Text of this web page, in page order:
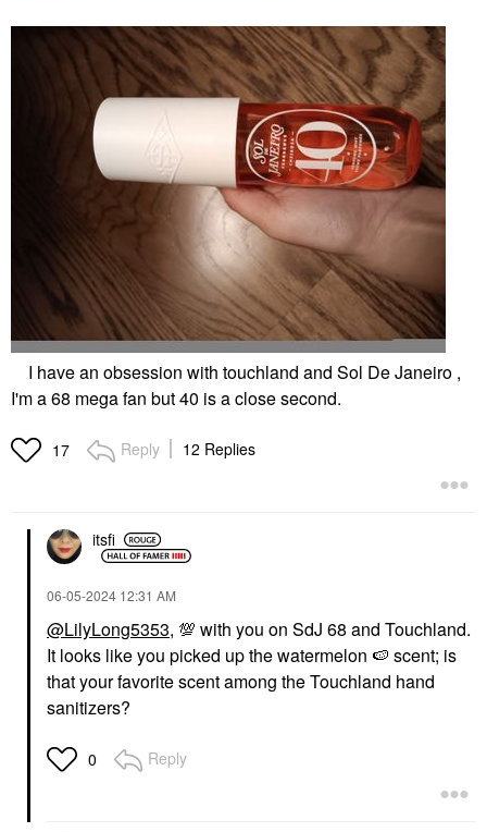
I have an obsession with touchland and Sol De Janeiro ,
I'm a 68 mega fan but 40 is a close second.
17 Reply 12 Replies
itsfi
‎06-05-2024 12:31 AM
@LilyLong5353, 💯 with you on SdJ 68 and Touchland.
It looks like you picked up the watermelon 🍉 scent; is
that your favorite scent among the Touchland hand
sanitizers?
0 Reply